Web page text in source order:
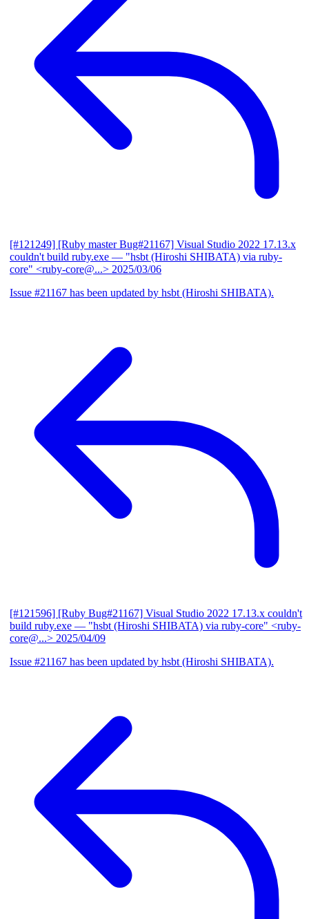
[#121249] [Ruby master Bug#21167] Visual Studio 2022 17.13.x
couldn't build ruby.exe — "hsbt (Hiroshi SHIBATA) via ruby-
core" <ruby-core@...> 2025/03/06
Issue #21167 has been updated by hsbt (Hiroshi SHIBATA).
[#121596] [Ruby Bug#21167] Visual Studio 2022 17.13.x couldn't
build ruby.exe — "hsbt (Hiroshi SHIBATA) via ruby-core" <ruby-
core@...> 2025/04/09
Issue #21167 has been updated by hsbt (Hiroshi SHIBATA).